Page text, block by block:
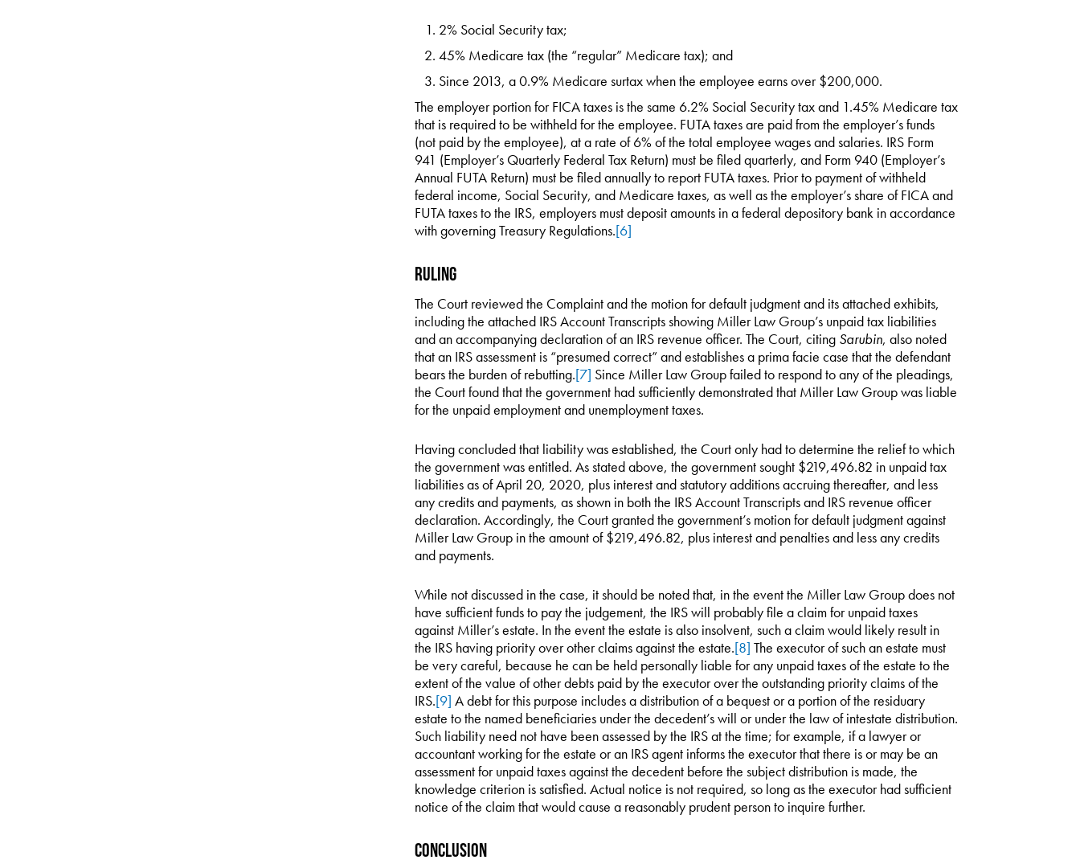
2% Social Security tax;
45% Medicare tax (the “regular” Medicare tax); and
Since 2013, a 0.9% Medicare surtax when the employee earns over $200,000.
The employer portion for FICA taxes is the same 6.2% Social Security tax and 1.45% Medicare tax
that is required to be withheld for the employee. FUTA taxes are paid from the employer’s funds
(not paid by the employee), at a rate of 6% of the total employee wages and salaries. IRS Form
941 (Employer’s Quarterly Federal Tax Return) must be filed quarterly, and Form 940 (Employer’s
Annual FUTA Return) must be filed annually to report FUTA taxes. Prior to payment of withheld
federal income, Social Security, and Medicare taxes, as well as the employer’s share of FICA and
FUTA taxes to the IRS, employers must deposit amounts in a federal depository bank in accordance
with governing Treasury Regulations.[6]
Ruling
The Court reviewed the Complaint and the motion for default judgment and its attached exhibits,
including the attached IRS Account Transcripts showing Miller Law Group’s unpaid tax liabilities
and an accompanying declaration of an IRS revenue officer. The Court, citing Sarubin, also noted
that an IRS assessment is “presumed correct” and establishes a prima facie case that the defendant
bears the burden of rebutting.[7] Since Miller Law Group failed to respond to any of the pleadings,
the Court found that the government had sufficiently demonstrated that Miller Law Group was liable
for the unpaid employment and unemployment taxes.
Having concluded that liability was established, the Court only had to determine the relief to which
the government was entitled. As stated above, the government sought $219,496.82 in unpaid tax
liabilities as of April 20, 2020, plus interest and statutory additions accruing thereafter, and less
any credits and payments, as shown in both the IRS Account Transcripts and IRS revenue officer
declaration. Accordingly, the Court granted the government’s motion for default judgment against
Miller Law Group in the amount of $219,496.82, plus interest and penalties and less any credits
and payments.
While not discussed in the case, it should be noted that, in the event the Miller Law Group does not
have sufficient funds to pay the judgement, the IRS will probably file a claim for unpaid taxes
against Miller’s estate. In the event the estate is also insolvent, such a claim would likely result in
the IRS having priority over other claims against the estate.[8] The executor of such an estate must
be very careful, because he can be held personally liable for any unpaid taxes of the estate to the
extent of the value of other debts paid by the executor over the outstanding priority claims of the
IRS.[9] A debt for this purpose includes a distribution of a bequest or a portion of the residuary
estate to the named beneficiaries under the decedent’s will or under the law of intestate distribution.
Such liability need not have been assessed by the IRS at the time; for example, if a lawyer or
accountant working for the estate or an IRS agent informs the executor that there is or may be an
assessment for unpaid taxes against the decedent before the subject distribution is made, the
knowledge criterion is satisfied. Actual notice is not required, so long as the executor had sufficient
notice of the claim that would cause a reasonably prudent person to inquire further.
Conclusion